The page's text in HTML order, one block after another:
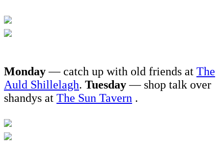
Monday— catch up with old friends at The
Auld Shillelagh. Tuesday— shop talk over
shandys at The Sun Tavern .